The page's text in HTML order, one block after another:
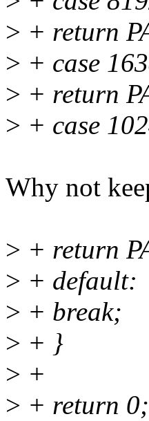
> + return
> + case
> + return
> + case
Why not
> + return
> + default:
> + break;
> + }
> +
> + return 0;